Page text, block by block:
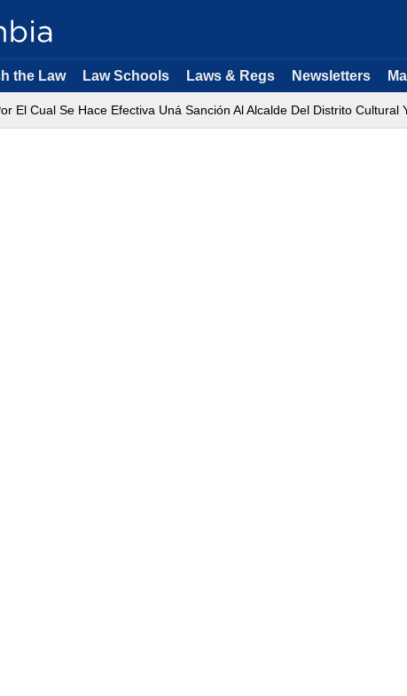
the Law Law Schools Laws & Regs Newsletters
El Cual Se Hace Efectiva Uná Sanción Al Alcalde Del Distrito Cultural